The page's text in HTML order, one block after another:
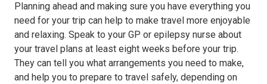
Planning ahead and making sure you have everything you
need for your trip can help to make travel more enjoyable
and relaxing. Speak to your GP or epilepsy nurse about
your travel plans at least eight weeks before your trip.
They can tell you what arrangements you need to make,
and help you to prepare to travel safely, depending on